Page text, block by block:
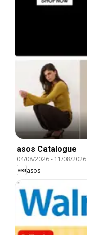
asos Catalogue
04/08/2026- 11/08/2026
asos